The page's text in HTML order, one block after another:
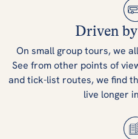
Driven
On small group tours, we
See from other points of
and tick-list routes, we find
live longer